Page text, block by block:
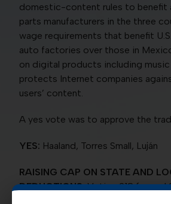
domestic-content rules to benefit
parts manufacturers in the three
wage requirements that benefit
auto factories over those in
on digital products including
protects Internet companies
users’ content.
A yes vote was to approve the
YES: Haaland, Torres Small, Luján
RAISING CAP ON STATE AND
DEDUCTIONS:Voting 218 for and
House on Dec. 19 passed a bill